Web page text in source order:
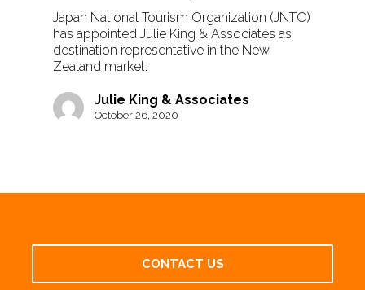
Japan National Tourism Organization (JNTO)
has appointed Julie King & Associates as
destination representative in the New
Zealand market.
Julie King & Associates
October 26, 2020
CONTACT US